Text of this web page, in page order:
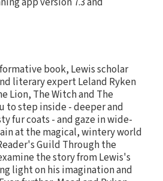
book, Lewis scholar
literary expert Leland Ryken
Lion, The Witch and The
to step inside - deeper and
fur coats - and gaze in wide-
at the magical, wintery world
Guild Through the
the story from Lewis's
light on his imagination and